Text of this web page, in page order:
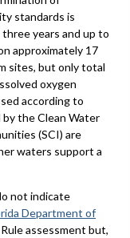
standards is
years and up to
approximately 17
sites, but only total
oxygen
according to
the Clean Water
(SCI) are
waters support a
not indicate
Department of
assessment but,